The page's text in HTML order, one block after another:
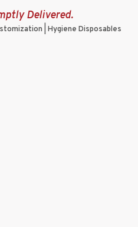
Delivered.
| Hygiene Disposables